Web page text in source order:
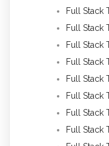
Full Stack
Full Stack
Full Stack
Full Stack
Full Stack
Full Stack
Full Stack
Full Stack